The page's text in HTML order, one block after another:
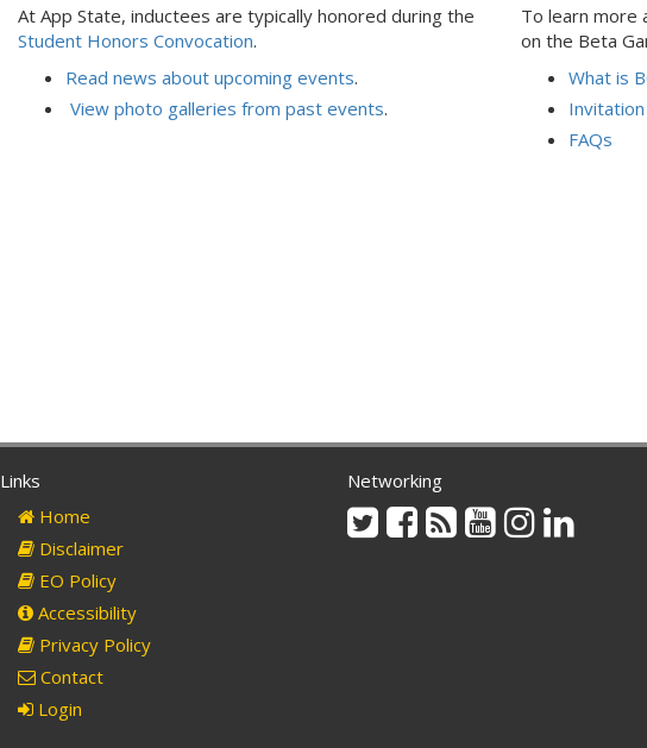
At App State, inductees are typically honored during the
Student Honors Convocation.
Read news about upcoming events.
View photo galleries from past events.
To learn more
on the Beta
What is
FAQs
Links
Home
Disclaimer
EO Policy
Accessibility
Privacy Policy
Contact
Login
Networking
TwitterFacebook
Rss YoutubeInstagram